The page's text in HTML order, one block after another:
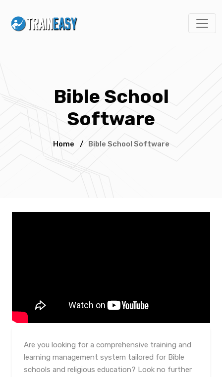
Bible School
Software
Home / Bible School Software
Are you looking for a comprehensive training and
learning management system tailored for Bible
schools and religious education? Look no further